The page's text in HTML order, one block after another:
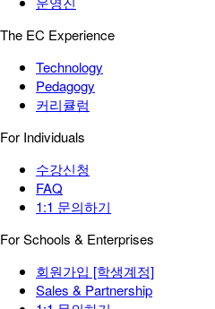
The EC Experience
Technology
Pedagogy
커리큘럼
For Individuals
수강신청
FAQ
1:1 문의하기
For Schools & Enterprises
회원가입 [학생계정]
Sales & Partnership